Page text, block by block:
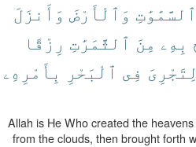
ٱلسَّمَٰوَٰتِ وَٱلْأَرْضَ وَأَنزَلَ
بِهِۦ مِنَ ٱلثَّمَرَٰتِ رِزْقًا
فِى ٱلْبَحْرِ بِأَمْرِهِۦ
Allah is He Who created the
from the clouds, then brought forth